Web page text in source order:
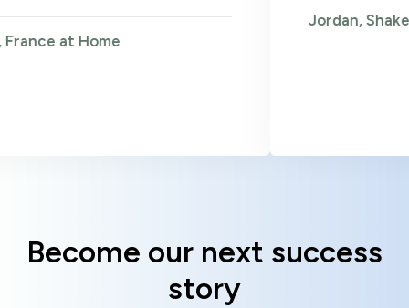
Home
Jordan, Shakers on
Become our next success
story